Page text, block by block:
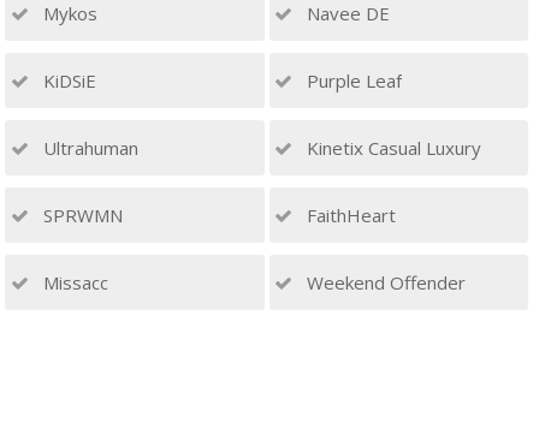
Mykos Navee DE
KiDSiE Purple Leaf
Ultrahuman Kinetix Casual Luxury
SPRWMN FaithHeart
Missacc Weekend Offender